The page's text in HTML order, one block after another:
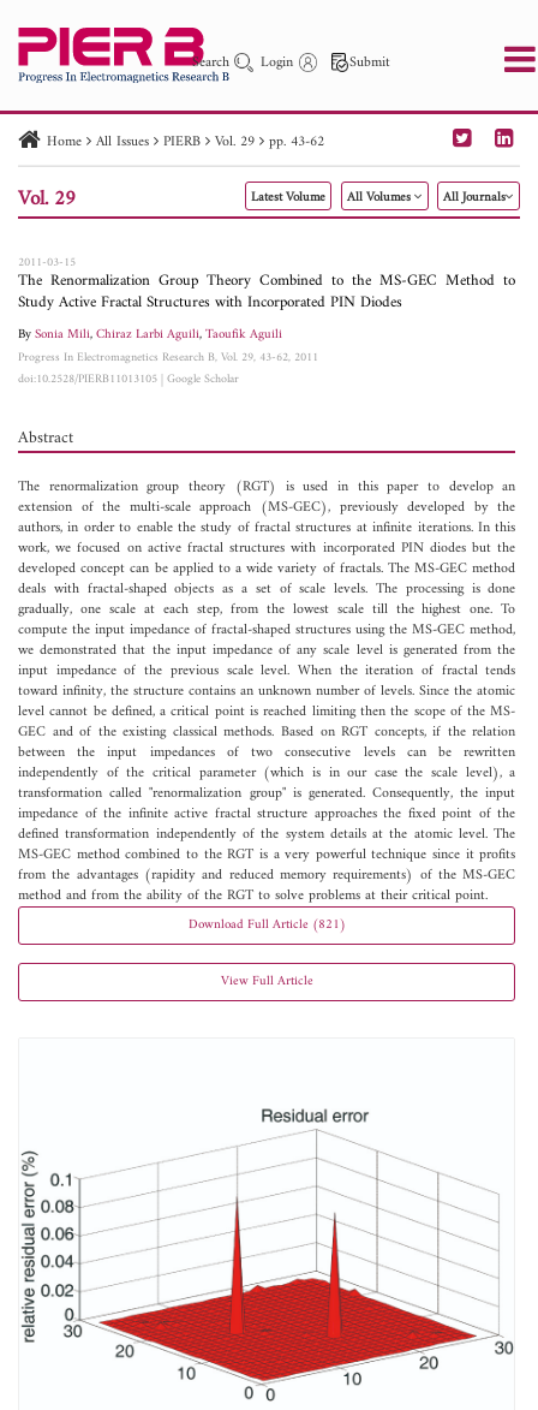
Search Login Submit
PIER PIER C PIER M
PIER Letters
Paper ID
Paper Title Abstract
Author
Home All Issues PIERB Vol. 29 pp. 43-62
Vol. 29 Latest Volume All Volumes All Journals
2011-03-15
The Renormalization Group Theory Combined to the MS-GEC Method to
Study Active Fractal Structures with Incorporated PIN Diodes
BySonia Mili,Chiraz Larbi Aguili,Taoufik Aguili
Progress In Electromagnetics Research B, Vol. 29, 43-62, 2011
doi:10.2528/PIERB11013105|Google Scholar
Abstract
The renormalization group theory (RGT) is used in this paper to develop an
extension of the multi-scale approach (MS-GEC), previously developed by the
authors, in order to enable the study of fractal structures at infinite iterations. In this
work, we focused on active fractal structures with incorporated PIN diodes but the
developed concept can be applied to a wide variety of fractals. The MS-GEC method
deals with fractal-shaped objects as a set of scale levels. The processing is done
gradually, one scale at each step, from the lowest scale till the highest one. To
compute the input impedance of fractal-shaped structures using the MS-GEC method,
we demonstrated that the input impedance of any scale level is generated from the
input impedance of the previous scale level. When the iteration of fractal tends
toward infinity, the structure contains an unknown number of levels. Since the atomic
level cannot be defined, a critical point is reached limiting then the scope of the MS-
GEC and of the existing classical methods. Based on RGT concepts, if the relation
between the input impedances of two consecutive levels can be rewritten
independently of the critical parameter (which is in our case the scale level), a
transformation called "renormalization group" is generated. Consequently, the input
impedance of the infinite active fractal structure approaches the fixed point of the
defined transformation independently of the system details at the atomic level. The
MS-GEC method combined to the RGT is a very powerful technique since it profits
from the advantages (rapidity and reduced memory requirements) of the MS-GEC
method and from the ability of the RGT to solve problems at their critical point.
Download Full Article (821)
View Full Article